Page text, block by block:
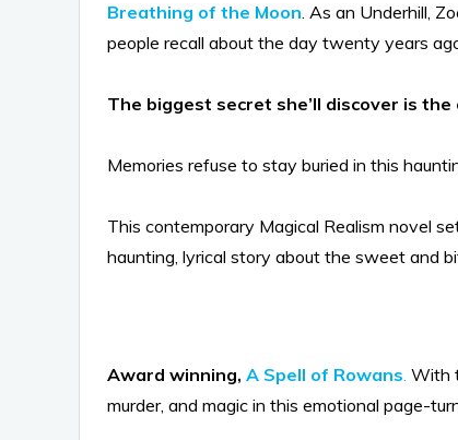
Breathing of the Moon. As an Underhill,
people recall about the day twenty years
The biggest secret she’ll discover is
Memories refuse to stay buried in this
This contemporary Magical Realism novel
haunting, lyrical story about the sweet and
Award winning, A Spell of Rowans. With
murder, and magic in this emotional page-